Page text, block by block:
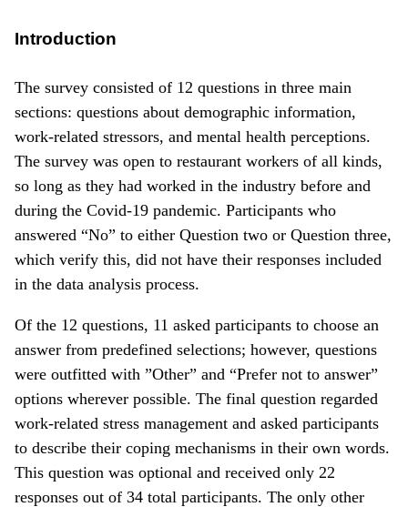
Introduction
The survey consisted of 12 questions in three main
sections: questions about demographic information,
work-related stressors, and mental health perceptions.
The survey was open to restaurant workers of all kinds,
so long as they had worked in the industry before and
during the Covid-19 pandemic. Participants who
answered “No” to either Question two or Question three,
which verify this, did not have their responses included
in the data analysis process.
Of the 12 questions, 11 asked participants to choose an
answer from predefined selections; however, questions
were outfitted with ”Other” and “Prefer not to answer”
options wherever possible. The final question regarded
work-related stress management and asked participants
to describe their coping mechanisms in their own words.
This question was optional and received only 22
responses out of 34 total participants. The only other